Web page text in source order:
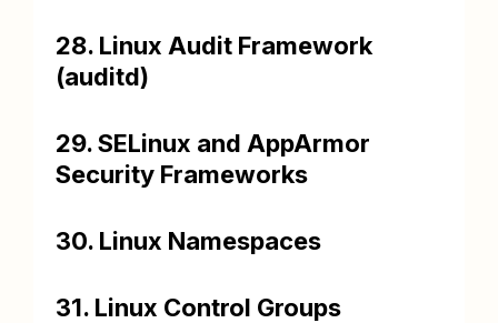
28. Linux Audit Framework
(auditd)
29. SELinux and AppArmor
Security Frameworks
30. Linux Namespaces
31. Linux Control Groups